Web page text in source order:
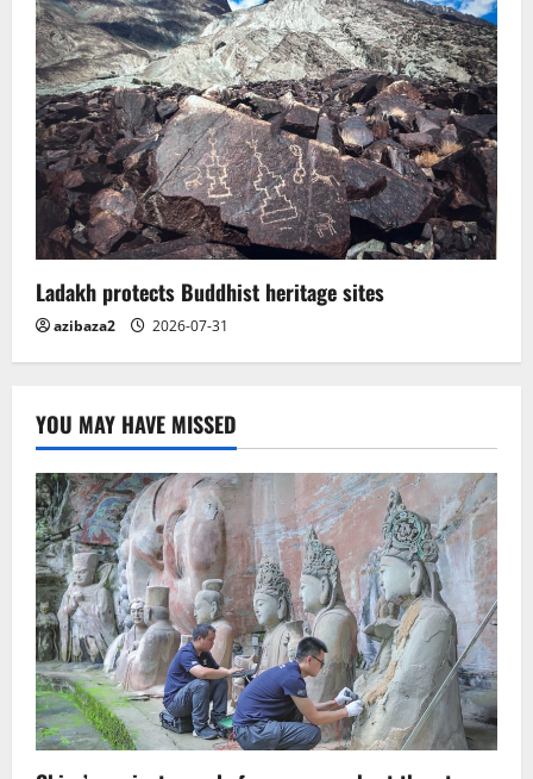
Ladakh protects Buddhist heritage sites
azibaza2 2026-07-31
YOU MAY HAVE MISSED